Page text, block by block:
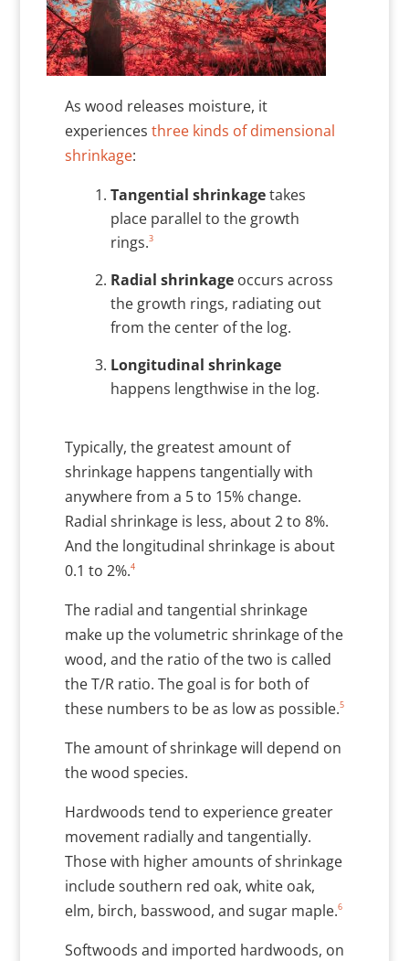
As wood releases moisture, it
experiences three kinds of dimensional
shrinkage:
Tangential shrinkagetakes
place parallel to the growth
rings.3
Radial shrinkageoccurs across
the growth rings, radiating out
from the center of the log.
Longitudinal shrinkage
happens lengthwise in the log.
Typically, the greatest amount of
shrinkage happens tangentially with
anywhere from a 5 to 15% change.
Radial shrinkage is less, about 2 to 8%.
And the longitudinal shrinkage is about
0.1 to 2%.4
The radial and tangential shrinkage
make up the volumetric shrinkage of the
wood, and the ratio of the two is called
the T/R ratio. The goal is for both of
these numbers to be as low as possible.5
The amount of shrinkage will depend on
the wood species.
Hardwoods tend to experience greater
movement radially and tangentially.
Those with higher amounts of shrinkage
include southern red oak, white oak,
elm, birch, basswood, and sugar maple.6
Softwoods and imported hardwoods, on